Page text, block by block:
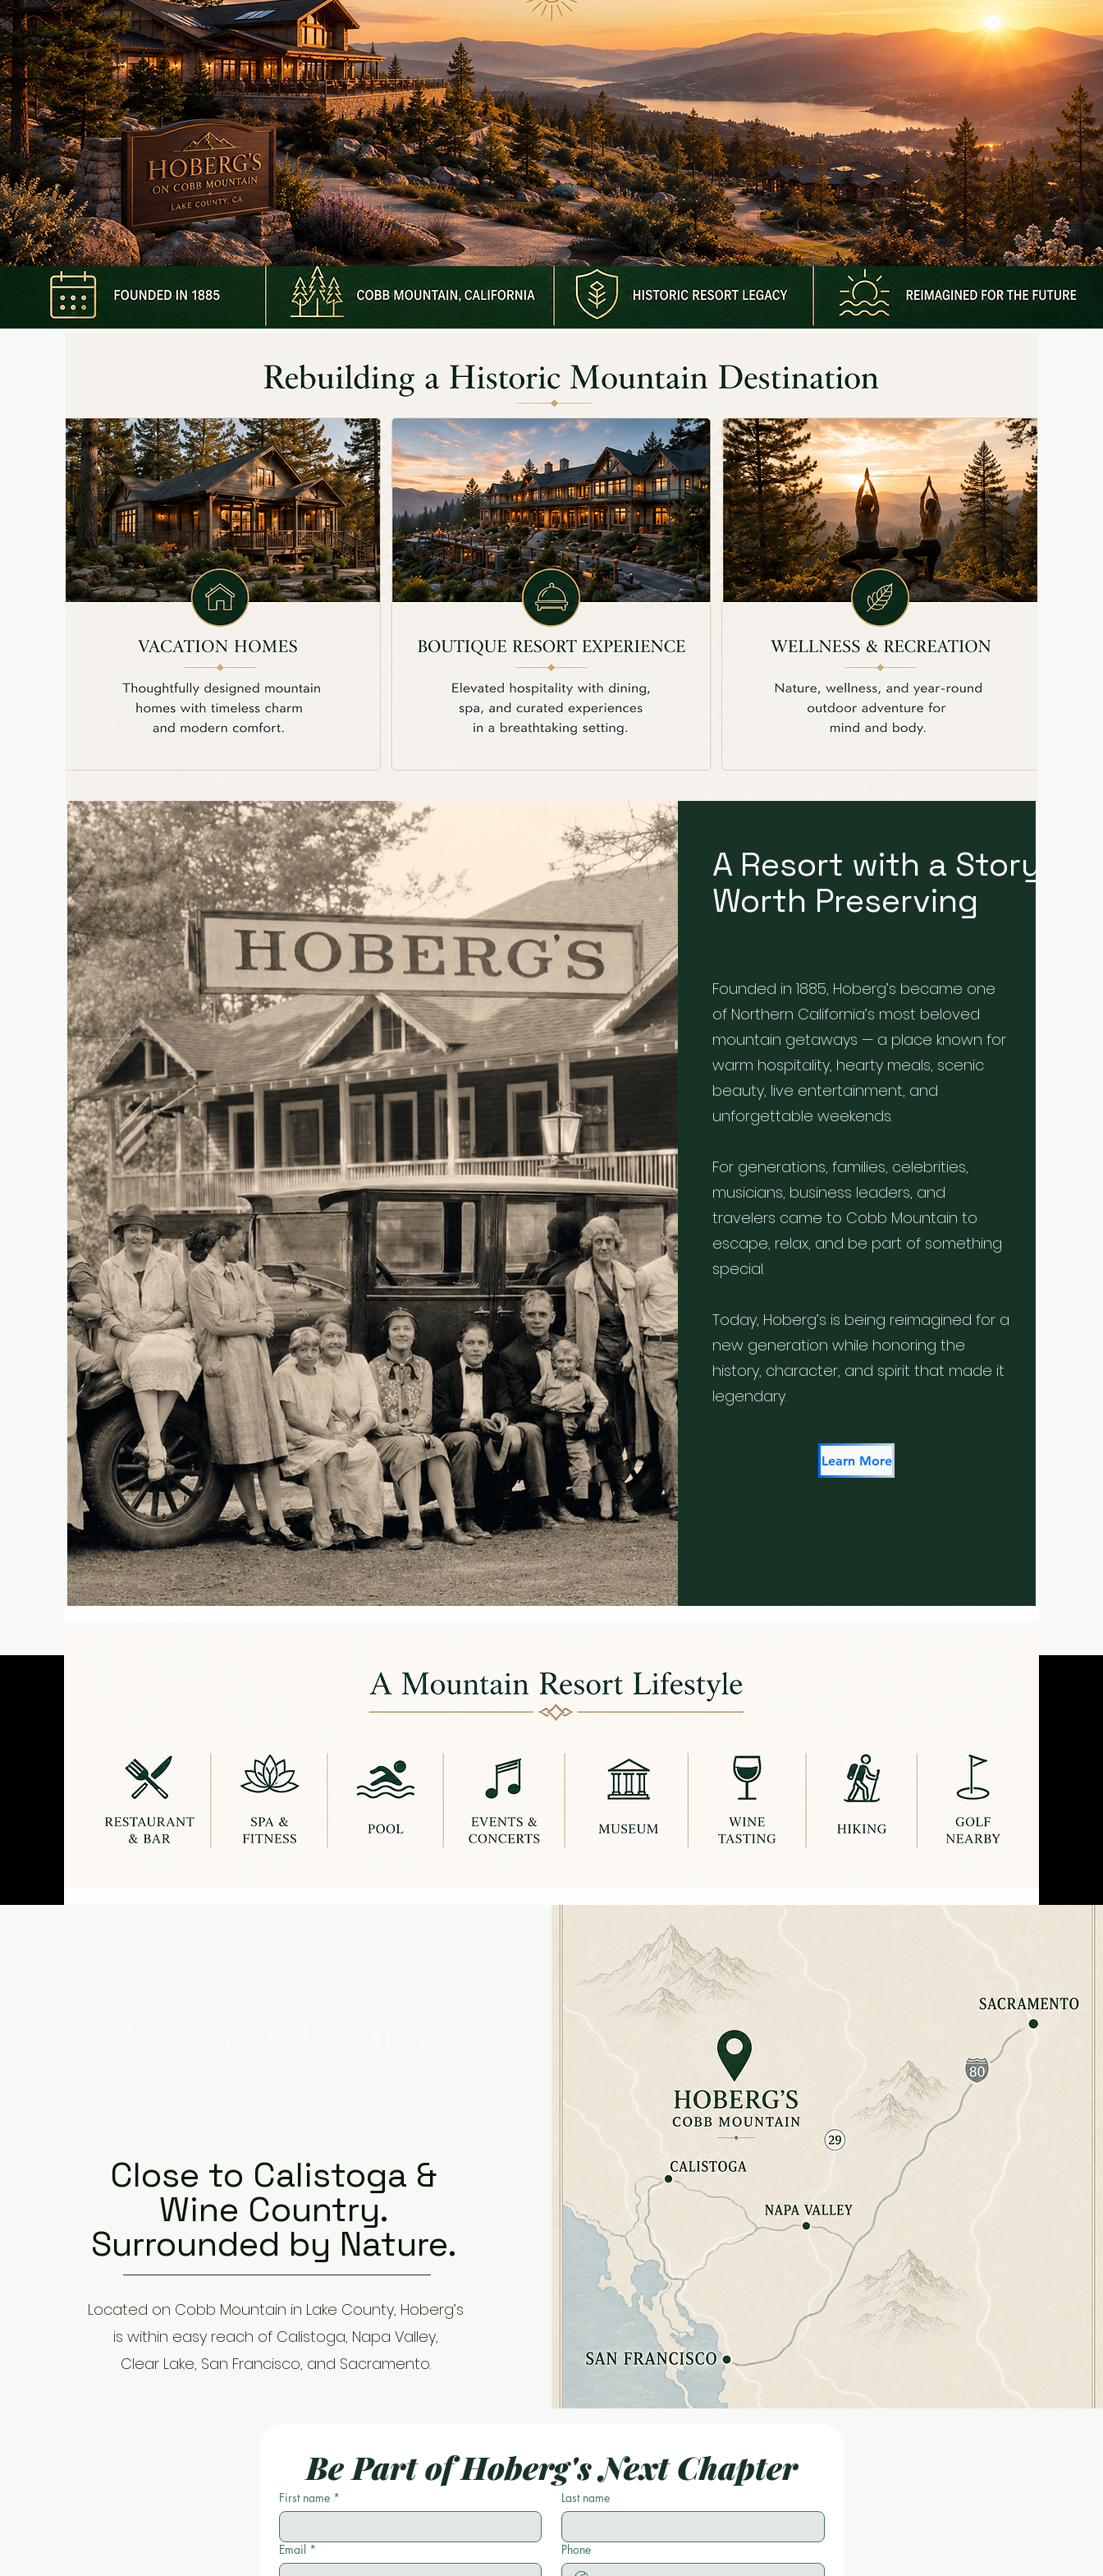
A Resort with a Story
Worth Preserving
Founded in 1885, Hoberg’s became one
of Northern California’s most beloved
mountain getaways — a place known for
warm hospitality, hearty meals, scenic
beauty, live entertainment, and
unforgettable weekends.
For generations, families, celebrities,
musicians, business leaders, and
travelers came to Cobb Mountain to
escape, relax, and be part of something
special.
Today, Hoberg’s is being reimagined for a
new generation while honoring the
history, character, and spirit that made it
legendary.
Learn More
Close to Calistoga &
Wine Country.
Surrounded by Nature.
Located on Cobb Mountain in Lake County, Hoberg’s
is within easy reach of Calistoga, Napa Valley,
Clear Lake, San Francisco, and Sacramento.
Be Part of Hoberg's Next Chapter
First name * Last name
Email * Phone